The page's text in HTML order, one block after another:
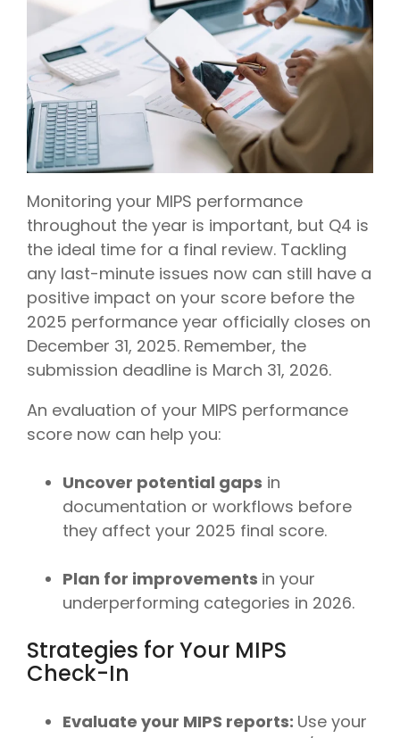
Monitoring your MIPS performance
throughout the year is important, but Q4 is
the ideal time for a final review. Tackling
any last-minute issues now can still have a
positive impact on your score before the
2025 performance year officially closes on
December 31, 2025. Remember, the
submission deadline is March 31, 2026.
An evaluation of your MIPS performance
score now can help you:
Uncover potential gaps in
documentation or workflows before
they affect your 2025 final score.
Plan for improvements in your
underperforming categories in 2026.
Strategies for Your MIPS
Check-In
Evaluate your MIPS reports: Use your